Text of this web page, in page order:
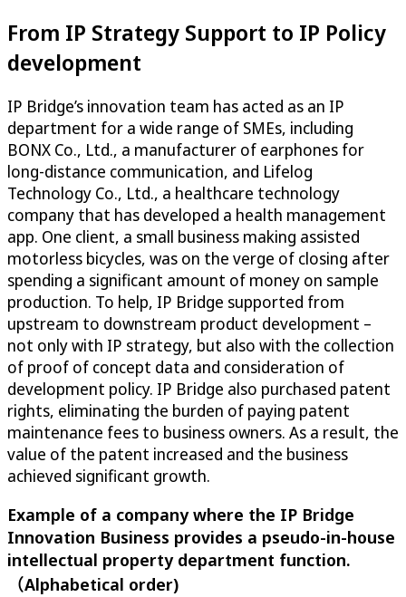
From IP Strategy Support to IP Policy
development
IP Bridge’s innovation team has acted as an IP
department for a wide range of SMEs, including
BONX Co., Ltd., a manufacturer of earphones for
long-distance communication, and Lifelog
Technology Co., Ltd., a healthcare technology
company that has developed a health management
app. One client, a small business making assisted
motorless bicycles, was on the verge of closing after
spending a significant amount of money on sample
production. To help, IP Bridge supported from
upstream to downstream product development –
not only with IP strategy, but also with the collection
of proof of concept data and consideration of
development policy. IP Bridge also purchased patent
rights, eliminating the burden of paying patent
maintenance fees to business owners. As a result, the
value of the patent increased and the business
achieved significant growth.
Example of a company where the IP Bridge
Innovation Business provides a pseudo-in-house
intellectual property department function.
（Alphabetical order)